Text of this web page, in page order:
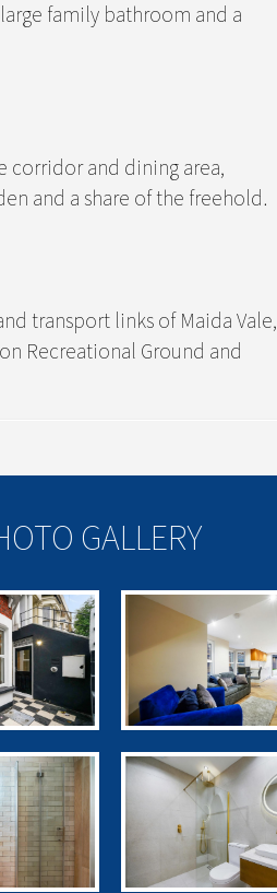
family bathroom and a
corridor and dining area,
and a share of the freehold.
transport links of Maida Vale,
Recreational Ground and
GALLERY